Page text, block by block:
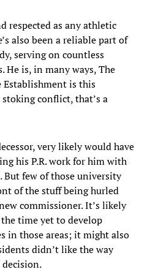
respected as any athletic
also been a reliable part of
serving on countless
He is, in many ways, The
Establishment is this
conflict, that’s a
very likely would have
his P.R. work for him with
But few of those university
of the stuff being hurled
commissioner. It’s likely
time yet to develop
in those areas; it might also
didn’t like the way